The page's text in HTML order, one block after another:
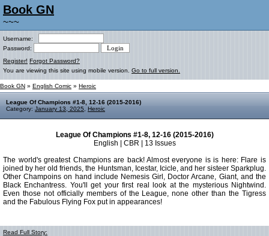
Book GN
~~~
Username:
Password:
Register! Forgot Password?
You are viewing this site using mobile version. Go to full version.
Book GN » English Comic » Heroic
League Of Champions #1-8, 12-16 (2015-2016)
Category: January 13, 2025 Heroic
League Of Champions #1-8, 12-16 (2015-2016)
English | CBR | 13 Issues
The world's greatest Champions are back! Almost everyone is is here: Flare is
joined by her old friends, the Huntsman, Icestar, Icicle, and her sisteer Sparkplug.
Other Champoins on hand include Nemesis Girl, Doctor Arcane, Giant, and the
Black Enchantress. You'll get your first real look at the mysterious Nightwind.
Even those not officially members of the League, none other than the Tigress
and the Fabulous Flying Fox put in appearances!
Read Full Story: